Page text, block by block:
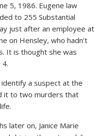
5, 1986. Eugene law
to 255 Substantial
just after an employee at
on Hensley, who hadn’t
It is thought she was
a suspect at the
it to two murders that
later on, Janice Marie